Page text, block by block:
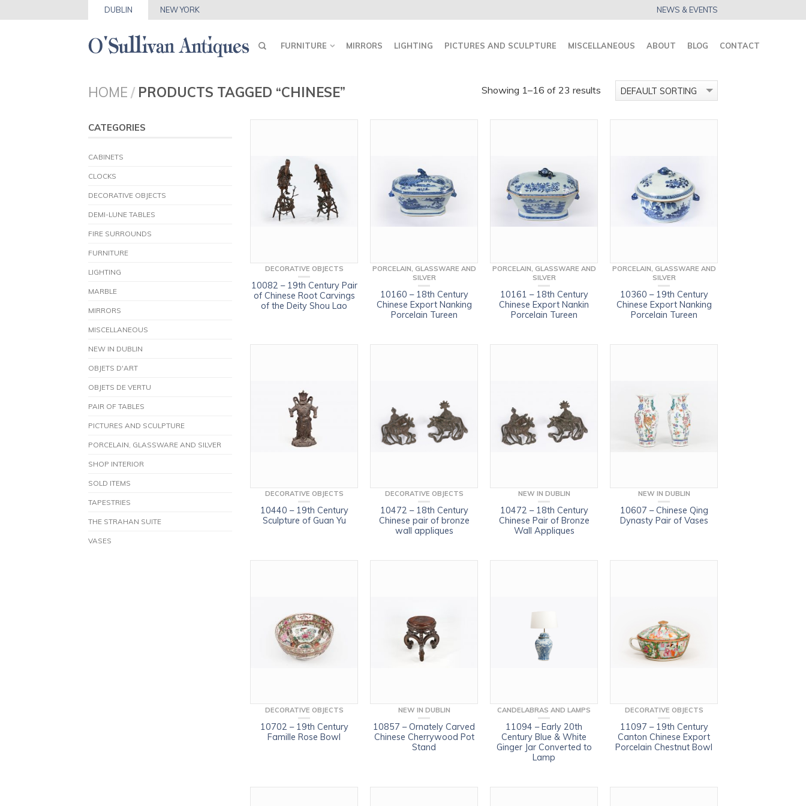
NEWS & EVENTS
DUBLIN NEW YORK
FURNITURE MIRRORS LIGHTING PICTURES AND SCULPTURE MISCELLANEOUS ABOUT BLOG CONTACT
HOME / PRODUCTS TAGGED “CHINESE” Showing 1–16 of 23 results
DECORATIVE OBJECTS
10082 – 19th Century Pair
of Chinese Root Carvings
of the Deity Shou Lao
PORCELAIN, GLASSWARE AND
SILVER
10160 – 18th Century
Chinese Export Nanking
Porcelain Tureen
PORCELAIN, GLASSWARE AND
SILVER
10161 – 18th Century
Chinese Export Nankin
Porcelain Tureen
PORCELAIN, GLASSWARE AND
SILVER
10360 – 19th Century
Chinese Export Nanking
Porcelain Tureen
DECORATIVE OBJECTS
10440 – 19th Century
Sculpture of Guan Yu
DECORATIVE OBJECTS
10472 – 18th Century
Chinese pair of bronze
wall appliques
NEW IN DUBLIN
10472 – 18th Century
Chinese Pair of Bronze
Wall Appliques
NEW IN DUBLIN
10607 – Chinese Qing
Dynasty Pair of Vases
DECORATIVE OBJECTS
10702 – 19th Century
Famille Rose Bowl
NEW IN DUBLIN
10857 – Ornately Carved
Chinese Cherrywood Pot
Stand
CANDELABRAS AND LAMPS
11094 – Early 20th
Century Blue & White
Ginger Jar Converted to
Lamp
DECORATIVE OBJECTS
11097 – 19th Century
Canton Chinese Export
Porcelain Chestnut Bowl
CATEGORIES
CABINETS
CLOCKS
DECORATIVE OBJECTS
DEMI-LUNE TABLES
FIRE SURROUNDS
FURNITURE
LIGHTING
MARBLE
MIRRORS
MISCELLANEOUS
NEW IN DUBLIN
OBJETS D'ART
OBJETS DE VERTU
PAIR OF TABLES
PICTURES AND SCULPTURE
PORCELAIN, GLASSWARE AND SILVER
SHOP INTERIOR
SOLD ITEMS
TAPESTRIES
THE STRAHAN SUITE
VASES